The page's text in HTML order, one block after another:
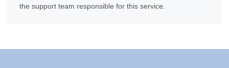
the support team responsible for this service.